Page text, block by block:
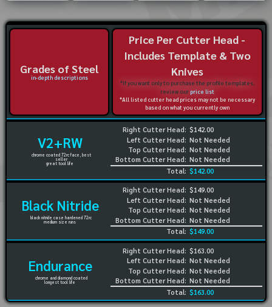
Grades of Steel
in-depth descriptions
Price Per Cutter Head -
Includes Template & Two
Knives
*If you want only to purchase the profile templates,
review ourprice list
*All listed cutter head prices may not be necessary
based on what you currently own
V2+RW
chrome coated 72rc face, best
seller
great tool life
Right Cutter Head:
Left Cutter Head:
Top Cutter Head:
Bottom Cutter Head:
$142.00
Not Needed
Not Needed
Not Needed
Total: $142.00
Black Nitride
black nitride case hardened 72rc
medium size runs
Right Cutter Head:
Left Cutter Head:
Top Cutter Head:
Bottom Cutter Head:
$149.00
Not Needed
Not Needed
Not Needed
Total: $149.00
Endurance
chrome and diamond coated
longest tool life
Right Cutter Head:
Left Cutter Head:
Top Cutter Head:
Bottom Cutter Head:
$163.00
Not Needed
Not Needed
Not Needed
Total: $163.00